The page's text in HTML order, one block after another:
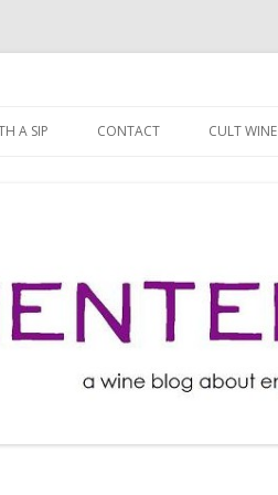
to
A SIP CONTACT CULT WINE